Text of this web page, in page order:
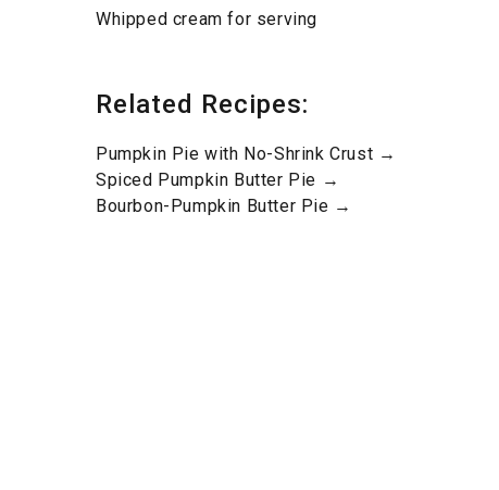
Whipped cream for serving
Related Recipes:
Pumpkin Pie with No-Shrink Crust →
Spiced Pumpkin Butter Pie →
Bourbon-Pumpkin Butter Pie →